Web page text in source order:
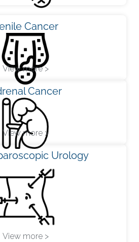
Cancer
View more >
Cancer
View more >
Urology
View more >